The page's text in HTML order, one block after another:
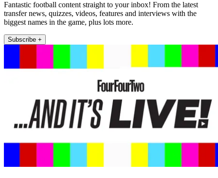
Fantastic football content straight to your inbox! From the latest
transfer news, quizzes, videos, features and interviews with the
biggest names in the game, plus lots more.
Subscribe +